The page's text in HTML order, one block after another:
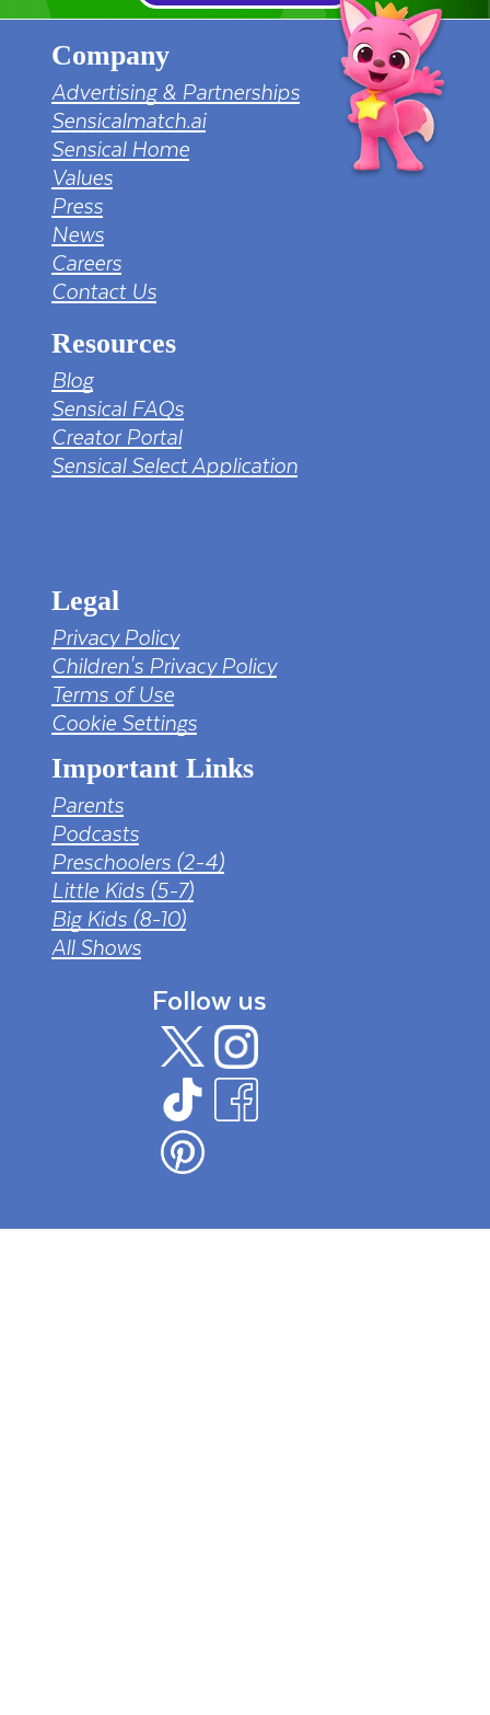
Company
Advertising & Partnerships
Sensicalmatch.ai
Sensical Home
Values
Press
News
Careers
Contact Us
Resources
Blog
Sensical FAQs
Creator Portal
Sensical Select Application
Legal
Privacy Policy
Children's Privacy Policy
Terms of Use
Cookie Settings
Important Links
Parents
Podcasts
Preschoolers (2-4)
Little Kids (5-7)
Big Kids (8-10)
All Shows
Follow us